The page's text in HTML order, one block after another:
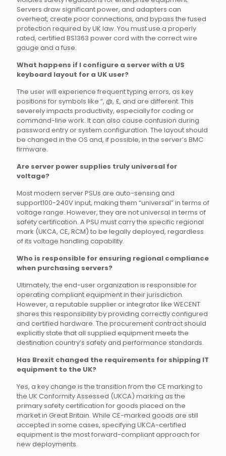
Servers draw significant power, and adapters can
overheat, create poor connections, and bypass the fused
protection required by UK law. You must use a properly
rated, certified BS1363 power cord with the correct wire
gauge and a fuse.
What happens if I configure a server with a US
keyboard layout for a UK user?
The user will experience frequent typing errors, as key
positions for symbols like “, @, £, and are different. This
severely impacts productivity, especially for coding or
command-line work. It can also cause confusion during
password entry or system configuration. The layout should
be changed in the OS and, if possible, in the server’s BMC
firmware.
Are server power supplies truly universal for
voltage?
Most modern server PSUs are auto-sensing and
support100-240V input, making them “universal” in terms of
voltage range. However, they are not universal in terms of
safety certification. A PSU must carry the specific regional
mark (UKCA, CE, RCM) to be legally deployed, regardless
of its voltage handling capability.
Who is responsible for ensuring regional compliance
when purchasing servers?
Ultimately, the end-user organization is responsible for
operating compliant equipment in their jurisdiction.
However, a reputable supplier or integrator like WECENT
shares this responsibility by providing correctly configured
and certified hardware. The procurement contract should
explicitly state that all supplied equipment meets the
destination country’s safety and performance standards.
Has Brexit changed the requirements for shipping IT
equipment to the UK?
Yes, a key change is the transition from the CE marking to
the UK Conformity Assessed (UKCA) marking as the
primary safety certification for goods placed on the
market in Great Britain. While CE-marked goods are still
accepted in some cases, specifying UKCA-certified
equipment is the most forward-compliant approach for
new deployments.